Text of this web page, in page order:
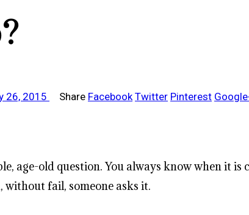
26, 2015 Share Facebook Twitter Pinterest
age-old question. You always know when it is
without fail, someone asks it.